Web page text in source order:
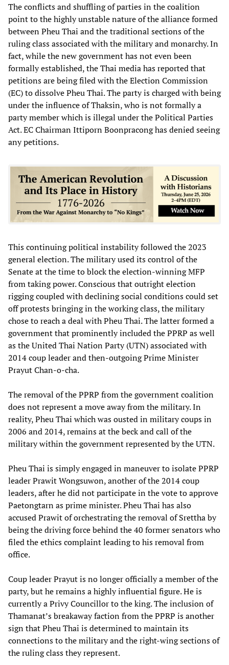
The conflicts and shuffling of parties in the coalition
point to the highly unstable nature of the alliance formed
between Pheu Thai and the traditional sections of the
ruling class associated with the military and monarchy. In
fact, while the new government has not even been
formally established, the Thai media has reported that
petitions are being filed with the Election Commission
(EC) to dissolve Pheu Thai. The party is charged with being
under the influence of Thaksin, who is not formally a
party member which is illegal under the Political Parties
Act. EC Chairman Ittiporn Boonpracong has denied seeing
any petitions.
This continuing political instability followed the 2023
general election. The military used its control of the
Senate at the time to block the election-winning MFP
from taking power. Conscious that outright election
rigging coupled with declining social conditions could set
off protests bringing in the working class, the military
chose to reach a deal with Pheu Thai. The latter formed a
government that prominently included the PPRP as well
as the United Thai Nation Party (UTN) associated with
2014 coup leader and then-outgoing Prime Minister
Prayut Chan-o-cha.
The removal of the PPRP from the government coalition
does not represent a move away from the military. In
reality, Pheu Thai which was ousted in military coups in
2006 and 2014, remains at the beck and call of the
military within the government represented by the UTN.
Pheu Thai is simply engaged in maneuver to isolate PPRP
leader Prawit Wongsuwon, another of the 2014 coup
leaders, after he did not participate in the vote to approve
Paetongtarn as prime minister. Pheu Thai has also
accused Prawit of orchestrating the removal of Srettha by
being the driving force behind the 40 former senators who
filed the ethics complaint leading to his removal from
office.
Coup leader Prayut is no longer officially a member of the
party, but he remains a highly influential figure. He is
currently a Privy Councillor to the king. The inclusion of
Thamanat’s breakaway faction from the PPRP is another
sign that Pheu Thai is determined to maintain its
connections to the military and the right-wing sections of
the ruling class they represent.